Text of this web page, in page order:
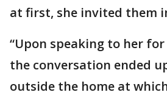
at first, she invited them
“Upon speaking to her
the conversation ended
outside the home at